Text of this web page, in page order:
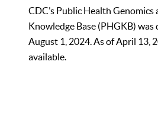
CDC’s Public Health
Knowledge Base (PHGKB)
August 1, 2024. As of April 13,
available.